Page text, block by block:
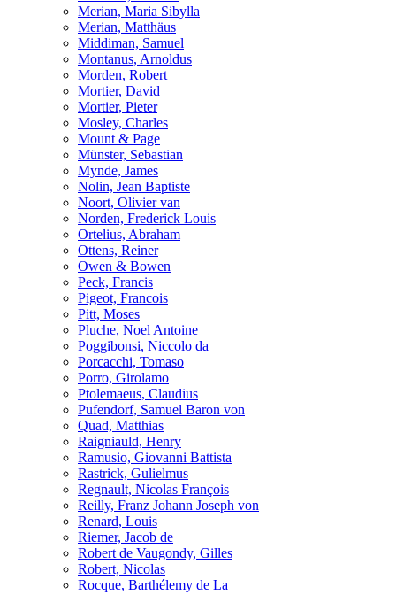
Merian, Maria Sibylla
Merian, Matthäus
Middiman, Samuel
Montanus, Arnoldus
Morden, Robert
Mortier, David
Mortier, Pieter
Mosley, Charles
Mount & Page
Münster, Sebastian
Mynde, James
Nolin, Jean Baptiste
Noort, Olivier van
Norden, Frederick Louis
Ortelius, Abraham
Ottens, Reiner
Owen & Bowen
Peck, Francis
Pigeot, Francois
Pitt, Moses
Pluche, Noel Antoine
Poggibonsi, Niccolo da
Porcacchi, Tomaso
Porro, Girolamo
Ptolemaeus, Claudius
Pufendorf, Samuel Baron von
Quad, Matthias
Raigniauld, Henry
Ramusio, Giovanni Battista
Rastrick, Gulielmus
Regnault, Nicolas François
Reilly, Franz Johann Joseph von
Renard, Louis
Riemer, Jacob de
Robert de Vaugondy, Gilles
Robert, Nicolas
Rocque, Barthélemy de La